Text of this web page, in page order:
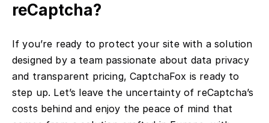
reCaptcha?
If you’re ready to protect your site with a solution
designed by a team passionate about data privacy
and transparent pricing, CaptchaFox is ready to
step up. Let’s leave the uncertainty of reCaptcha’s
costs behind and enjoy the peace of mind that